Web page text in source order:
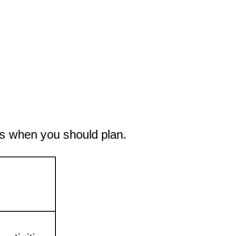
when you should plan.